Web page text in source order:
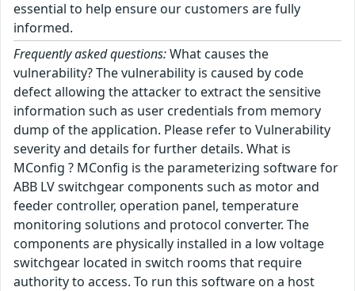
essential to help ensure our customers are fully
informed.
Frequently asked questions:What causes the
vulnerability? The vulnerability is caused by code
defect allowing the attacker to extract the sensitive
information such as user credentials from memory
dump of the application. Please refer to Vulnerability
severity and details for further details. What is
MConfig ? MConfig is the parameterizing software for
ABB LV switchgear components such as motor and
feeder controller, operation panel, temperature
monitoring solutions and protocol converter. The
components are physically installed in a low voltage
switchgear located in switch rooms that require
authority to access. To run this software on a host